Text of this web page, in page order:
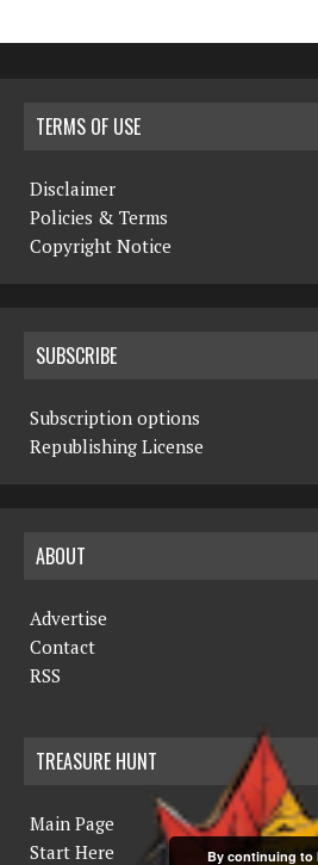
TERMS OF USE
Disclaimer
Policies & Terms
Copyright Notice
SUBSCRIBE
Subscription options
Republishing License
ABOUT
Advertise
Contact
RSS
TREASURE HUNT
Main Page
Start Here
By continuing to